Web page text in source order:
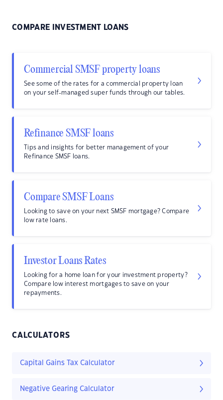
COMPARE INVESTMENT LOANS
Commercial SMSF property loans
See some of the rates for a commercial property loan
on your self-managed super funds through our tables.
Refinance SMSF loans
Tips and insights for better management of your
Refinance SMSF loans.
Compare SMSF Loans
Looking to save on your next SMSF mortgage? Compare
low rate loans.
Investor Loans Rates
Looking for a home loan for your investment property?
Compare low interest mortgages to save on your
repayments.
CALCULATORS
Capital Gains Tax Calculator
Negative Gearing Calculator